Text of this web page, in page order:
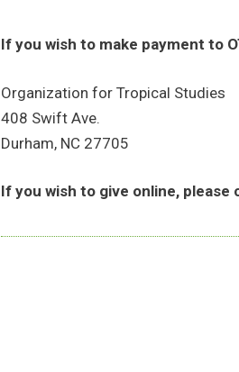
If you wish to make payment to
Organization for Tropical Studies
408 Swift Ave.
Durham, NC 27705
If you wish to give online,